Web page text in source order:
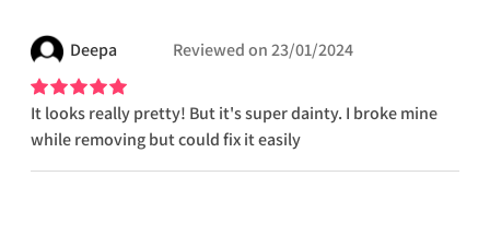
Deepa Reviewed on23/01/2024
It looks really pretty! But it's super dainty. I broke mine
while removing but could fix it easily